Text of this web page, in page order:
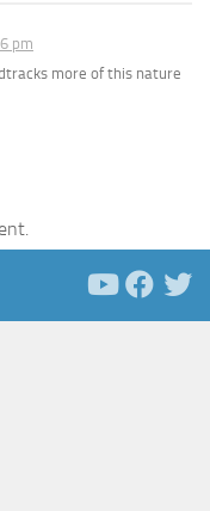
pm
more of this nature